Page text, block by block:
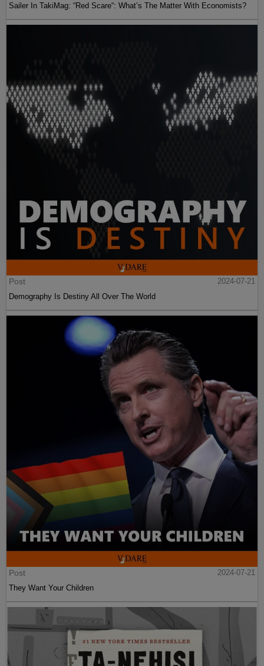
Sailer In TakiMag: “Red Scare“: What’s The Matter With Economists?
Post
2024-07-21
Demography Is Destiny All Over The World
Post
2024-07-21
They Want Your Children